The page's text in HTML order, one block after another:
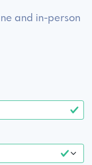
and in-person